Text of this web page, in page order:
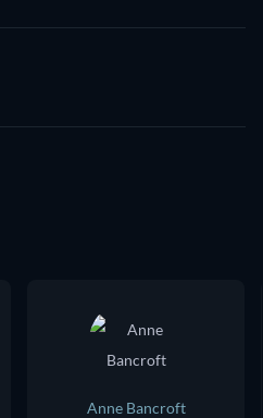
Anne Bancroft